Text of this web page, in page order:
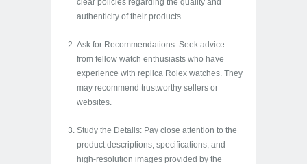
clear policies regarding the quality and
authenticity of their products.
Ask for Recommendations: Seek advice
from fellow watch enthusiasts who have
experience with replica Rolex watches. They
may recommend trustworthy sellers or
websites.
Study the Details: Pay close attention to the
product descriptions, specifications, and
high-resolution images provided by the